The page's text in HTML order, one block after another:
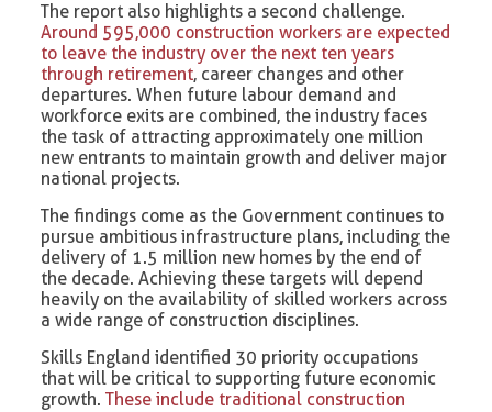
The report also highlights a second challenge.
Around 595,000 construction workers are expected
to leave the industry over the next ten years
through retirement, career changes and other
departures. When future labour demand and
workforce exits are combined, the industry faces
the task of attracting approximately one million
new entrants to maintain growth and deliver major
national projects.
The findings come as the Government continues to
pursue ambitious infrastructure plans, including the
delivery of 1.5 million new homes by the end of
the decade. Achieving these targets will depend
heavily on the availability of skilled workers across
a wide range of construction disciplines.
Skills England identified 30 priority occupations
that will be critical to supporting future economic
growth.These include traditional construction